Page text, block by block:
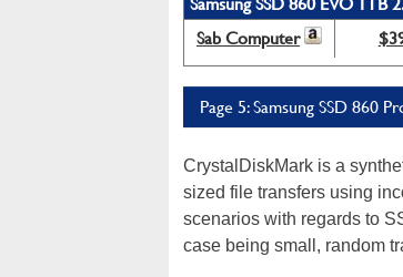
Sab Computer
Page 5: Samsung SSD 860
CrystalDiskMark is a
sized file transfers using
scenarios with regards to
case being small, random